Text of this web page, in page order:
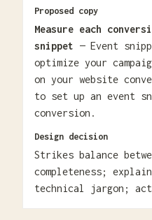
Proposed copy
Measure each
snippet — Event
optimize your
on your website
to set up an event
conversion.
Design decision
Strikes balance
completeness;
technical jargon;